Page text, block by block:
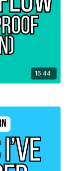
16:44